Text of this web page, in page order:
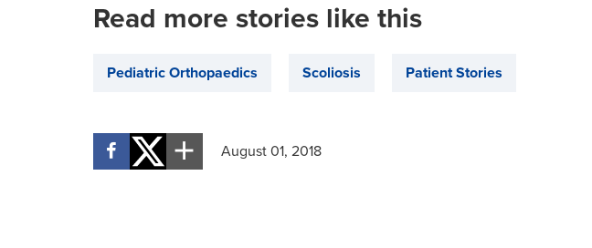
Read more stories like this
Pediatric Orthopaedics Scoliosis Patient Stories
August 01, 2018